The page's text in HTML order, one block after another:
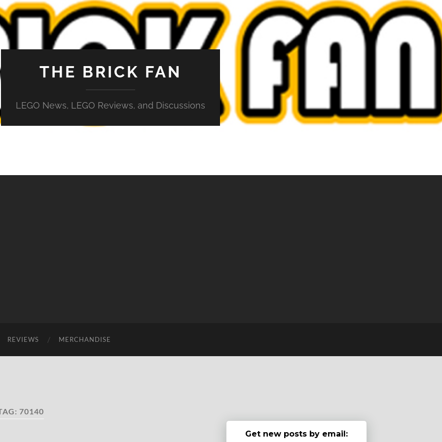
THE BRICK FAN
LEGO News, LEGO Reviews, and Discussions
REVIEWS MERCHANDISE
70140
Get new posts by email: